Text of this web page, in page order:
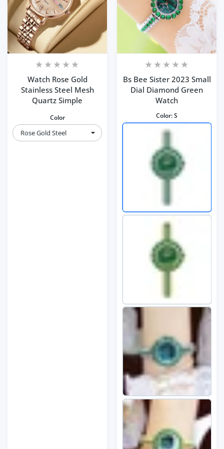
Watch Rose Gold
Stainless Steel Mesh
Quartz Simple
Color
Bs Bee Sister 2023 Small
Dial Diamond Green
Watch
Color:S